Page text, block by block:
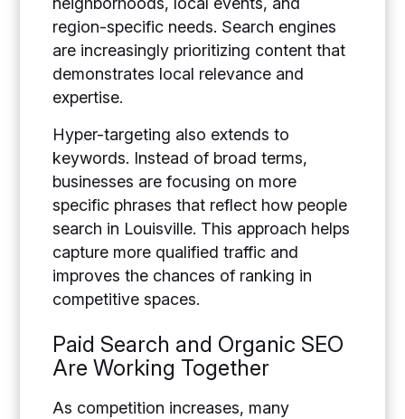
region-specific needs. Search engines
are increasingly prioritizing content that
demonstrates local relevance and
expertise.
Hyper-targeting also extends to
keywords. Instead of broad terms,
businesses are focusing on more
specific phrases that reflect how people
search in Louisville. This approach helps
capture more qualified traffic and
improves the chances of ranking in
competitive spaces.
Paid Search and Organic SEO
Are Working Together
As competition increases, many